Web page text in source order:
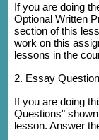
If you are doing
Optional Written
section of this
work on this
lessons in the
2. Essay
If you are doing
Questions"
lesson. Answer